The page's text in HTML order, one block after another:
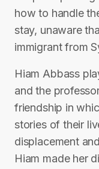
how to handle
stay, unaware
immigrant from
Hiam Abbass
and the
friendship in
stories of their
displacement
Hiam made her